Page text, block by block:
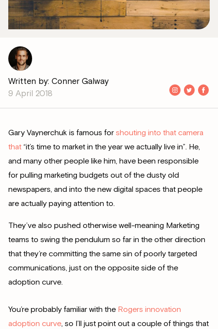
Written by: Conner Galway
9 April 2018
Gary Vaynerchuk is famous for shouting into that camera
that“it’s time to market in the year we actually live in”. He,
and many other people like him, have been responsible
for pulling marketing budgets out of the dusty old
newspapers, and into the new digital spaces that people
are actually paying attention to.
They’ve also pushed otherwise well-meaning Marketing
teams to swing the pendulum so far in the other direction
that they’re committing the same sin of poorly targeted
communications, just on the opposite side of the
adoption curve.
You’re probably familiar with the Rogers innovation
adoption curve, so I’ll just point out a couple of things that